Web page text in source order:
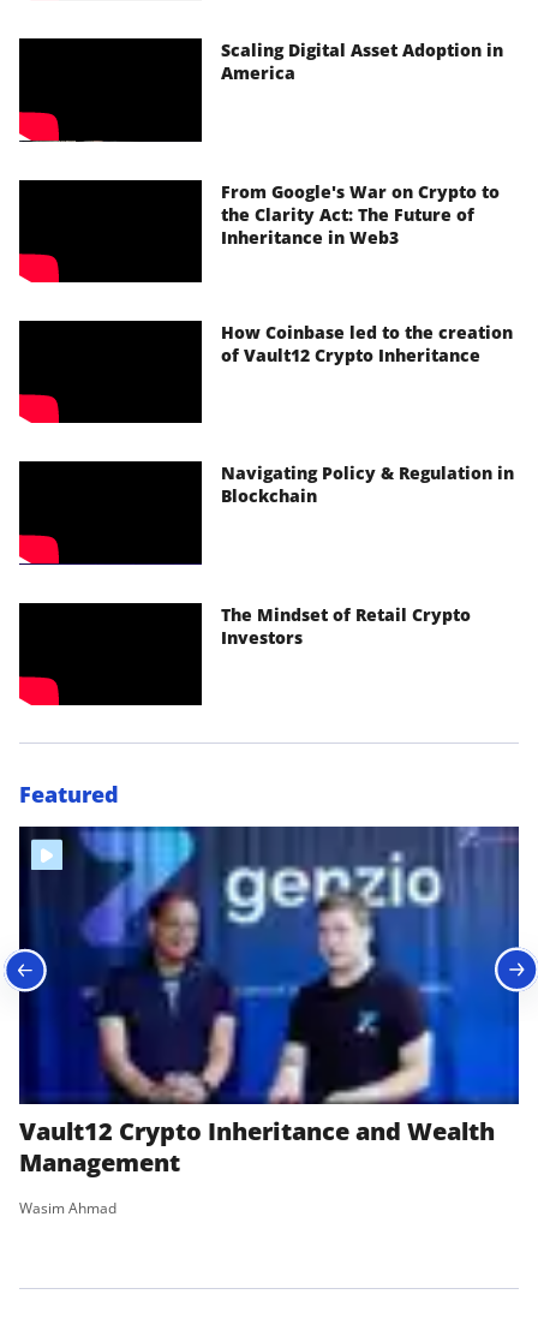
Scaling Digital Asset Adoption in
America
From Google's War on Crypto to
the Clarity Act: The Future of
Inheritance in Web3
How Coinbase led to the creation
of Vault12 Crypto Inheritance
Navigating Policy & Regulation in
Blockchain
The Mindset of Retail Crypto
Investors
Featured
Vault12 Crypto Inheritance and Wealth
Management
Wasim Ahmad